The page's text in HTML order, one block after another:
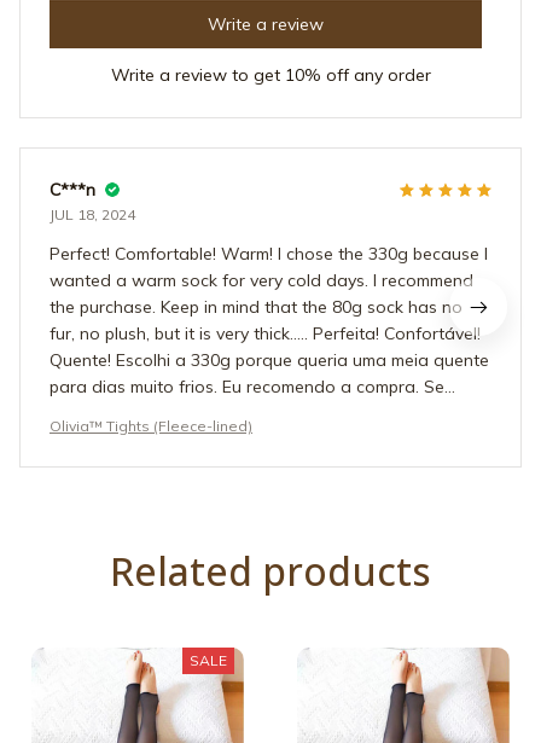
Write a review
Write a review to get 10% off any order
C***n
JUL 18, 2024
Perfect! Comfortable! Warm! I chose the 330g because I
wanted a warm sock for very cold days. I recommend
the purchase. Keep in mind that the 80g sock has no
fur, no plush, but it is very thick….. Perfeita! Confortável!
Quente! Escolhi a 330g porque queria uma meia quente
para dias muito frios. Eu recomendo a compra. Se
pelúcia, mas ela é bem grossa….
Olivia™ Tights (Fleece-lined)
Related products
SALE